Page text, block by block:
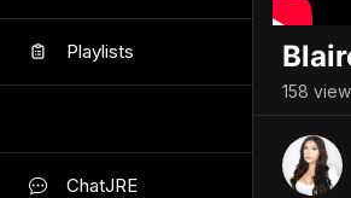
Playlists
ChatJRE
158 view